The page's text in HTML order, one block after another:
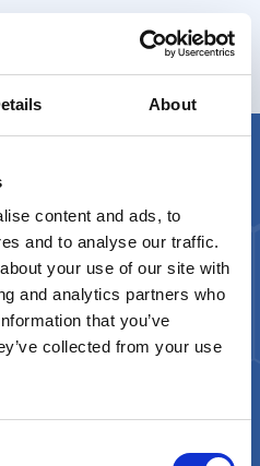
About
content and ads, to
and to analyse our traffic.
your use of our site with
and analytics partners who
that you’ve
collected from your use
spesa con filtri